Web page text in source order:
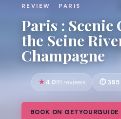
REVIEW · PARIS
Paris : Scenic
the Seine
Champagne
4.081 reviews
BOOK ON